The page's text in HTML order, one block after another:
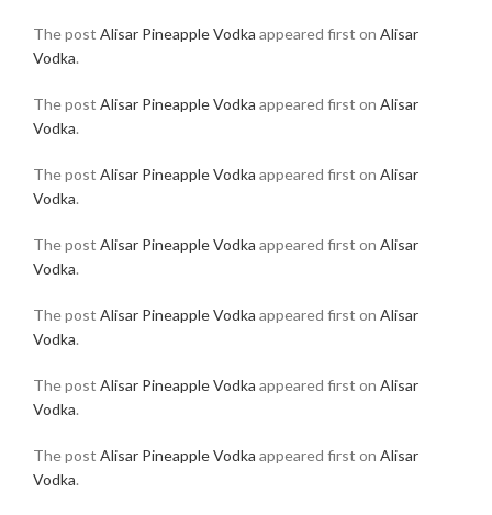
The post Alisar Pineapple Vodka appeared first on Alisar
Vodka.
The post Alisar Pineapple Vodka appeared first on Alisar
Vodka.
The post Alisar Pineapple Vodka appeared first on Alisar
Vodka.
The post Alisar Pineapple Vodka appeared first on Alisar
Vodka.
The post Alisar Pineapple Vodka appeared first on Alisar
Vodka.
The post Alisar Pineapple Vodka appeared first on Alisar
Vodka.
The post Alisar Pineapple Vodka appeared first on Alisar
Vodka.